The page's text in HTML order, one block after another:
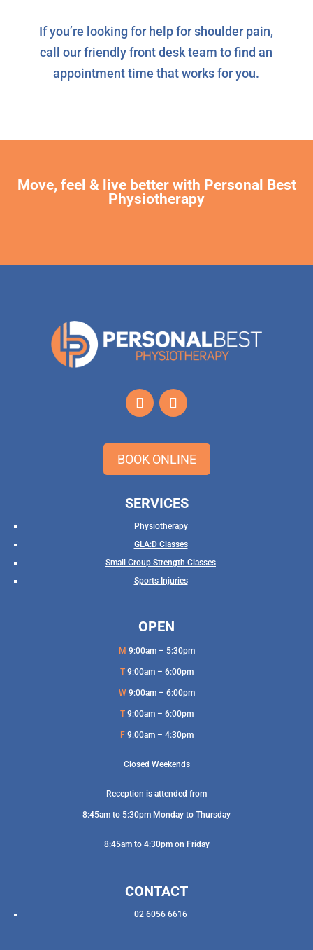
If you’re looking for help for shoulder pain,
call our friendly front desk team to find an
appointment time that works for you.
Move, feel & live better with Personal Best
Physiotherapy
BOOK ONLINE
SERVICES
Physiotherapy
GLA:D Classes
Small Group Strength Classes
Sports Injuries
OPEN
M 9:00am – 5:30pm
T9:00am – 6:00pm
W9:00am – 6:00pm
T9:00am – 6:00pm
F9:00am – 4:30pm
Closed Weekends
Reception is attended from
8:45am to 5:30pm Monday to Thursday
8:45am to 4:30pm on Friday
CONTACT
02 6056 6616